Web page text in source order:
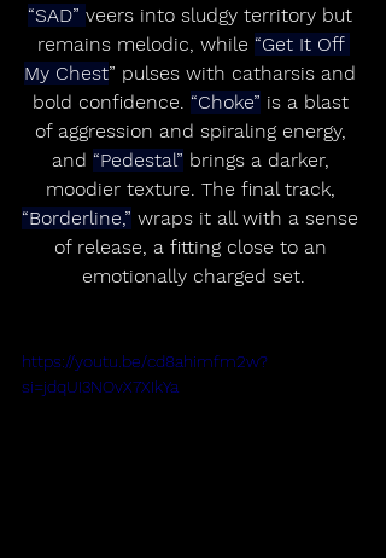
“SAD” veers into sludgy territory but
remains melodic, while “Get It Off
My Chest” pulses with catharsis and
bold confidence. “Choke” is a blast
of aggression and spiraling energy,
and “Pedestal” brings a darker,
moodier texture. The final track,
“Borderline,” wraps it all with a sense
of release, a fitting close to an
emotionally charged set.
https://youtu.be/cd8ahimfm2w?
si=jdqUI3NOvX7XIkYa